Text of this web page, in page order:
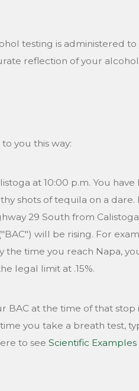
testing is administered
reflection of your
you this way:
at 10:00 p.m. You
shots of tequila on a
29 South from
will be rising. For
time you reach Napa,
legal limit at .15%.
BAC at the time of that stop
you take a breath test,
to see Scientific Examples